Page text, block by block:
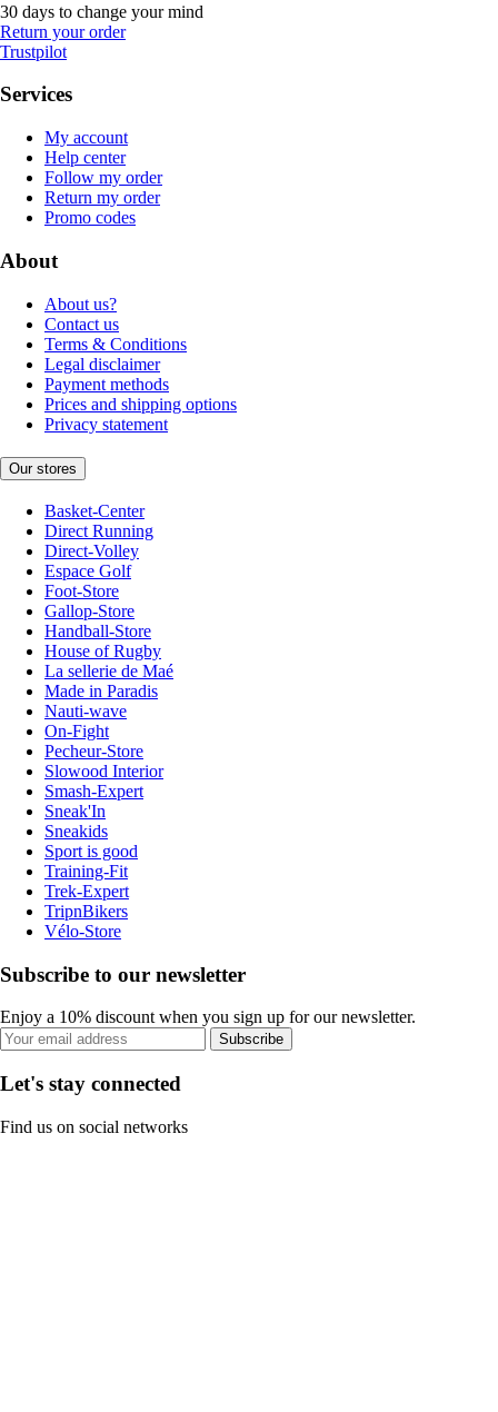
30 days to change your mind
Return your order
Trustpilot
Services
My account
Help center
Follow my order
Return my order
Promo codes
About
About us?
Contact us
Terms & Conditions
Legal disclaimer
Payment methods
Prices and shipping options
Privacy statement
Our stores
Basket-Center
Direct Running
Direct-Volley
Espace Golf
Foot-Store
Gallop-Store
Handball-Store
House of Rugby
La sellerie de Maé
Made in Paradis
Nauti-wave
On-Fight
Pecheur-Store
Slowood Interior
Smash-Expert
Sneak'In
Sneakids
Sport is good
Training-Fit
Trek-Expert
TripnBikers
Vélo-Store
Subscribe to our newsletter
Enjoy a 10% discount when you sign up for our newsletter.
Subscribe
Let's stay connected
Find us on social networks